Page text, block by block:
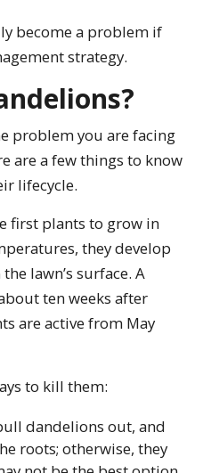
become a problem if
strategy.
problem you are facing
are a few things to know
lifecycle.
first plants to grow in
they develop
lawn’s surface. A
ten weeks after
are active from May
to kill them:
dandelions out, and
roots; otherwise, they